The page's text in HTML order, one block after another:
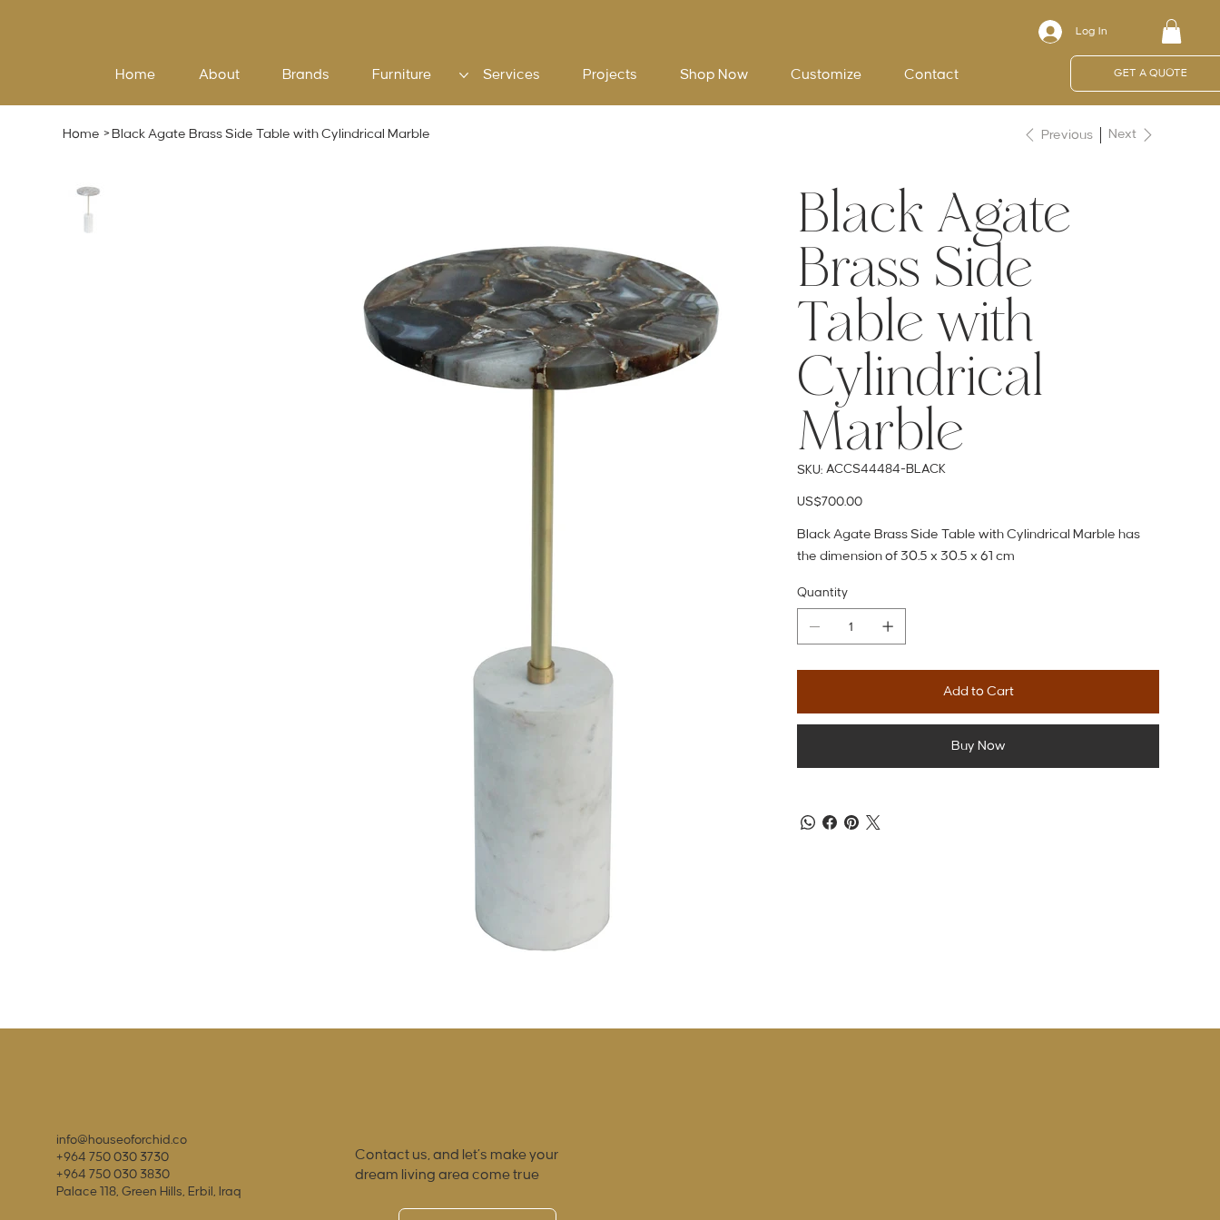
Log In
GET A QUOTE
Home About Brands Furniture Services Projects Shop Now Customize Contact
Home > Black Agate Brass Side Table with Cylindrical Marble Previous Next
Black Agate
Brass Side
Table with
Cylindrical
Marble
SKU: SKU
ACCS44484-BLACK
Price
US$700.00
Black Agate Brass Side Table with Cylindrical Marble has
the dimension of 30.5 x 30.5 x 61 cm
Quantity
Add to Cart
Buy Now
info@houseoforchid.co
+964 750 030 3730
+964 750 030 3830
Palace 118, Green Hills, Erbil, Iraq
Contact us, and let’s make your
dream living area come true